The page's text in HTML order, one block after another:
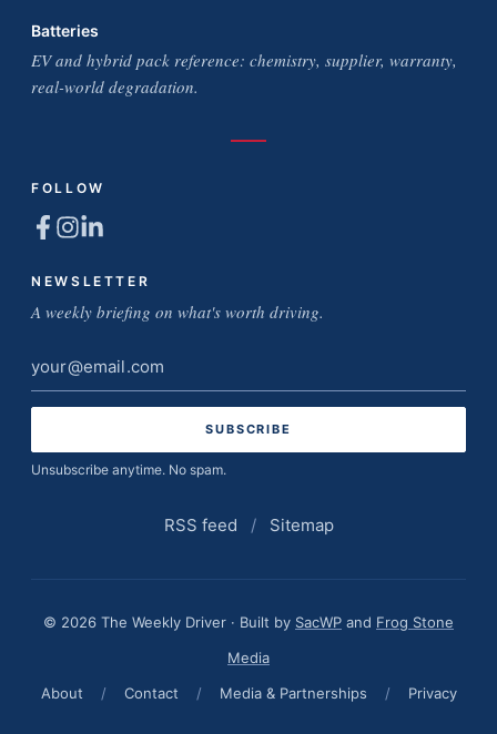
Batteries
EV and hybrid pack reference: chemistry, supplier, warranty,
real-world degradation.
FOLLOW
NEWSLETTER
A weekly briefing on what's worth driving.
Email
address
Unsubscribe anytime. No spam.
RSS feed / Sitemap
© 2026 The Weekly Driver · Built by SacWP and Frog Stone
Media
About
/ Contact / Media & Partnerships / Privacy